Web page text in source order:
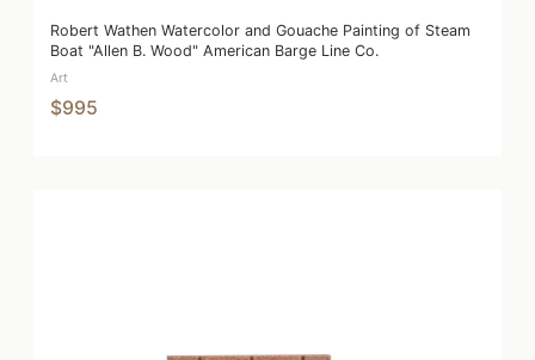
Robert Wathen Watercolor and Gouache Painting of Steam
Boat "Allen B. Wood" American Barge Line Co.
Art
$995